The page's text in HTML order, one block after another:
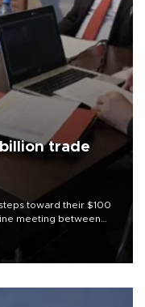
trade
toward their $100
meeting between
Representative